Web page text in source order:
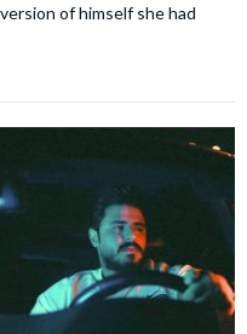
of himself she had